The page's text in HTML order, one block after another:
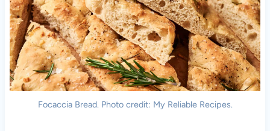
Focaccia Bread. Photo credit: My Reliable Recipes.